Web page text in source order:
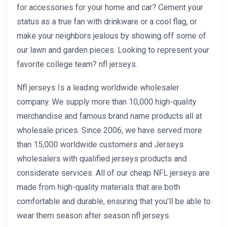
for accessories for your home and car? Cement your
status as a true fan with drinkware or a cool flag, or
make your neighbors jealous by showing off some of
our lawn and garden pieces. Looking to represent your
favorite college team? nfl jerseys.
Nfl jerseys Is a leading worldwide wholesaler
company. We supply more than 10,000 high-quality
merchandise and famous brand name products all at
wholesale prices. Since 2006, we have served more
than 15,000 worldwide customers and Jerseys
wholesalers with qualified jerseys products and
considerate services. All of our cheap NFL jerseys are
made from high-quality materials that are both
comfortable and durable, ensuring that you’ll be able to
wear them season after season nfl jerseys.